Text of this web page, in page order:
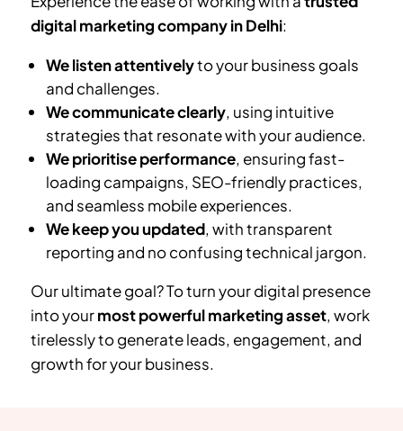
digital marketing company in Delhi:
We listen attentivelyto your business goals
and challenges.
We communicate clearly, using intuitive
strategies that resonate with your audience.
We prioritise performance, ensuring fast-
loading campaigns, SEO-friendly practices,
and seamless mobile experiences.
We keep you updated, with transparent
reporting and no confusing technical jargon.
Our ultimate goal? To turn your digital presence
into yourmost powerful marketing asset, work
tirelessly to generate leads, engagement, and
growth for your business.